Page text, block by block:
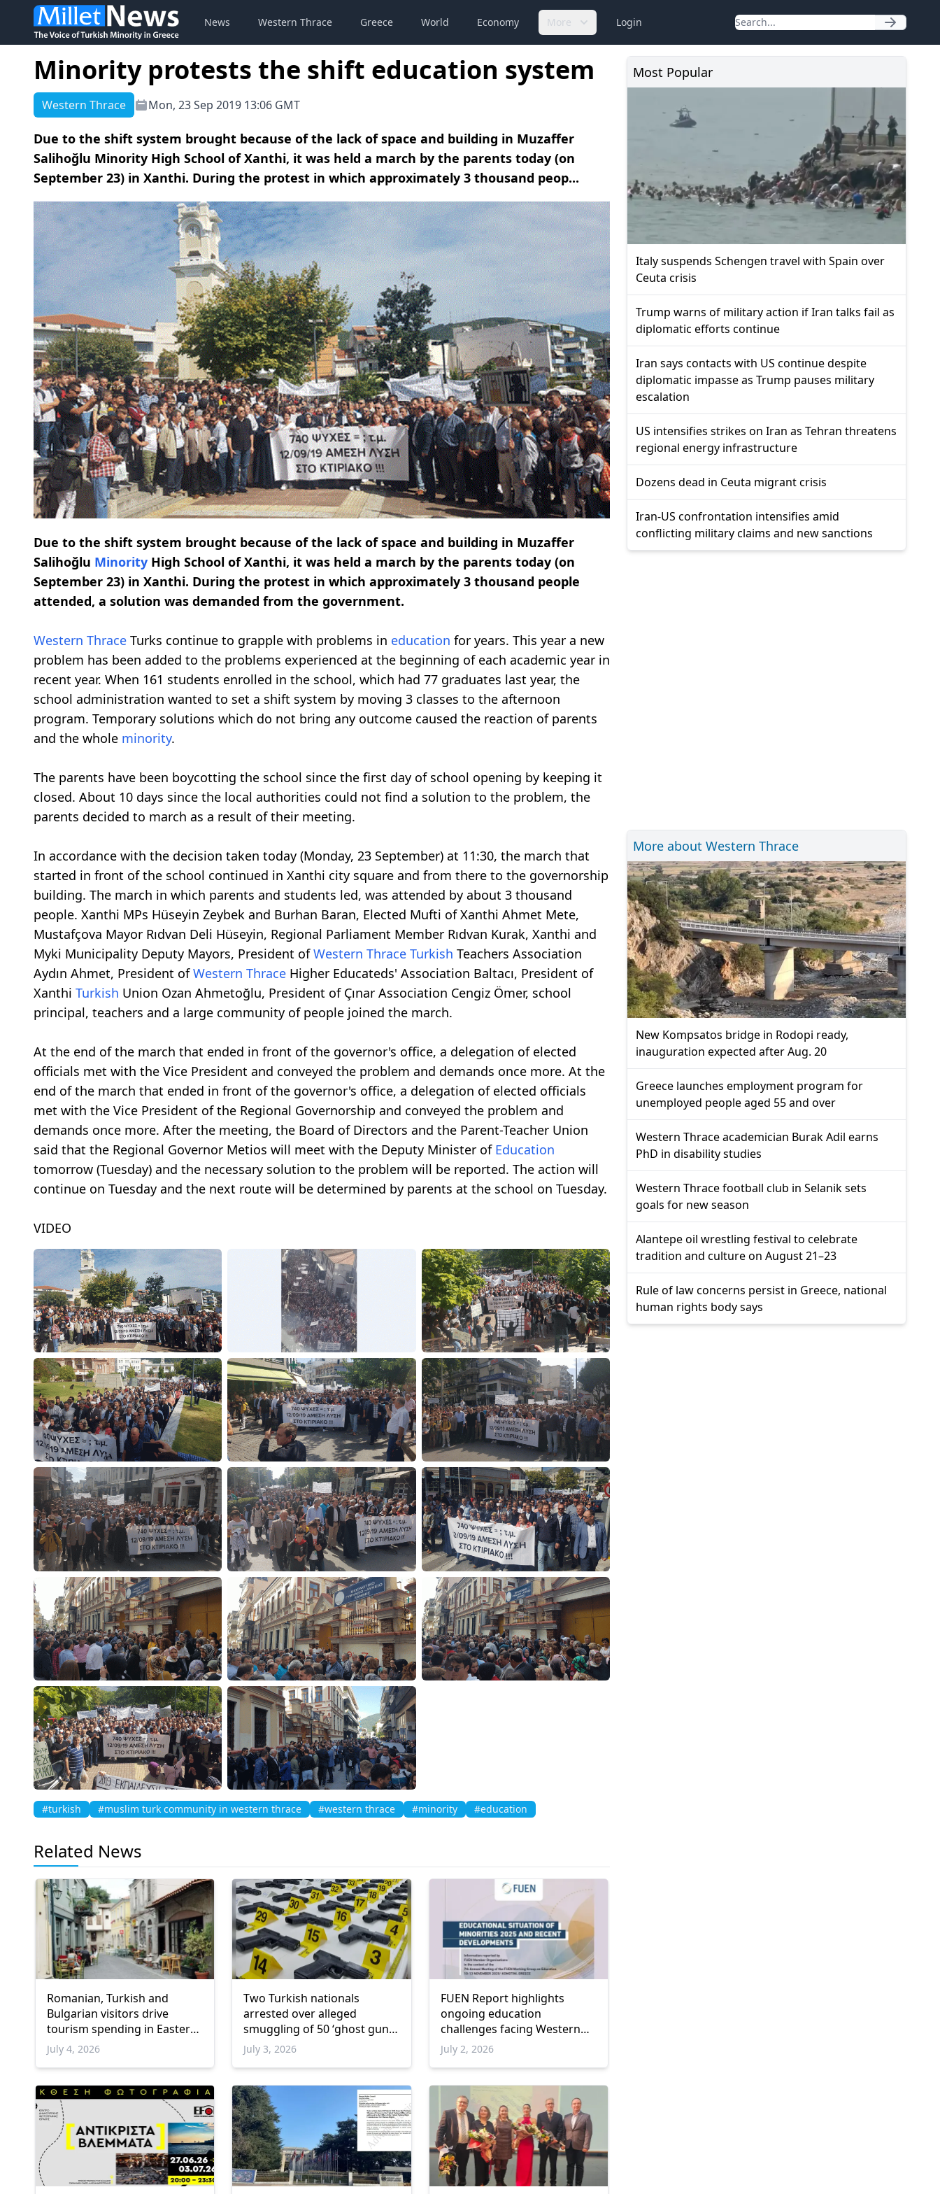
News Western Thrace Greece World Economy More Login
Minority protests the shift education system
Western Thrace Mon, 23 Sep 2019 13:06 GMT
Due to the shift system brought because of the lack of space and building in Muzaffer
Salihoğlu Minority High School of Xanthi, it was held a march by the parents today (on
September 23) in Xanthi. During the protest in which approximately 3 thousand peop...
Due to the shift system brought because of the lack of space and building in Muzaffer
Salihoğlu Minority High School of Xanthi, it was held a march by the parents today (on
September 23) in Xanthi. During the protest in which approximately 3 thousand people
attended, a solution was demanded from the government.
Western Thrace Turks continue to grapple with problems in education for years. This year a new
problem has been added to the problems experienced at the beginning of each academic year in
recent year. When 161 students enrolled in the school, which had 77 graduates last year, the
school administration wanted to set a shift system by moving 3 classes to the afternoon
program. Temporary solutions which do not bring any outcome caused the reaction of parents
and the whole minority.
The parents have been boycotting the school since the first day of school opening by keeping it
closed. About 10 days since the local authorities could not find a solution to the problem, the
parents decided to march as a result of their meeting.
In accordance with the decision taken today (Monday, 23 September) at 11:30, the march that
started in front of the school continued in Xanthi city square and from there to the governorship
building. The march in which parents and students led, was attended by about 3 thousand
people. Xanthi MPs Hüseyin Zeybek and Burhan Baran, Elected Mufti of Xanthi Ahmet Mete,
Mustafçova Mayor Rıdvan Deli Hüseyin, Regional Parliament Member Rıdvan Kurak, Xanthi and
Myki Municipality Deputy Mayors, President ofWestern Thrace Turkish Teachers Association
Aydın Ahmet, President ofWestern Thrace Higher Educateds' Association Baltacı, President of
Xanthi Turkish Union Ozan Ahmetoğlu, President of Çınar Association Cengiz Ömer, school
principal, teachers and a large community of people joined the march.
At the end of the march that ended in front of the governor's office, a delegation of elected
officials met with the Vice President and conveyed the problem and demands once more. At the
end of the march that ended in front of the governor's office, a delegation of elected officials
met with the Vice President of the Regional Governorship and conveyed the problem and
demands once more. After the meeting, the Board of Directors and the Parent-Teacher Union
said that the Regional Governor Metios will meet with the Deputy Minister of Education
tomorrow (Tuesday) and the necessary solution to the problem will be reported. The action will
continue on Tuesday and the next route will be determined by parents at the school on Tuesday.
VIDEO
#turkish #muslim turk community in western thrace #western thrace #minority #education
Related News
Romanian, Turkish and
Bulgarian visitors drive
tourism spending in Eastern
Macedonia and Thrace
July 4, 2026
Two Turkish nationals
arrested over alleged
smuggling of 50 ‘ghost guns’
into Greece
July 3, 2026
FUEN Report highlights
ongoing education
challenges facing Western
Thrace Turkish Minority
July 2, 2026
Most Popular
Italy suspends Schengen travel with Spain over
Ceuta crisis
Trump warns of military action if Iran talks fail as
diplomatic efforts continue
Iran says contacts with US continue despite
diplomatic impasse as Trump pauses military
escalation
US intensifies strikes on Iran as Tehran threatens
regional energy infrastructure
Dozens dead in Ceuta migrant crisis
Iran-US confrontation intensifies amid
conflicting military claims and new sanctions
More about Western Thrace
New Kompsatos bridge in Rodopi ready,
inauguration expected after Aug. 20
Greece launches employment program for
unemployed people aged 55 and over
Western Thrace academician Burak Adil earns
PhD in disability studies
Western Thrace football club in Selanik sets
goals for new season
Alantepe oil wrestling festival to celebrate
tradition and culture on August 21–23
Rule of law concerns persist in Greece, national
human rights body says